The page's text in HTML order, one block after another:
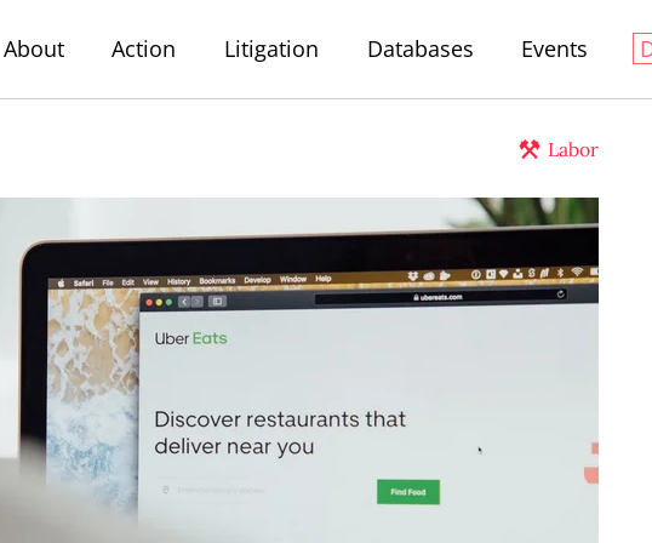
About Action Litigation Databases Events
Labor